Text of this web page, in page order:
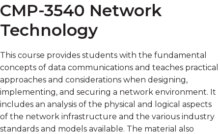
CMP-3540 Network
Technology
This course provides students with the fundamental
concepts of data communications and teaches practical
approaches and considerations when designing,
implementing, and securing a network environment. It
includes an analysis of the physical and logical aspects
of the network infrastructure and the various industry
standards and models available. The material also